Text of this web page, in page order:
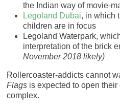
the Indian way of movie-
Legoland Dubai, in which
children are in focus
Legoland Waterpark,
interpretation of the brick
November 2018 likely)
Rollercoaster-addicts cannot
Flagsis expected to open their
complex.